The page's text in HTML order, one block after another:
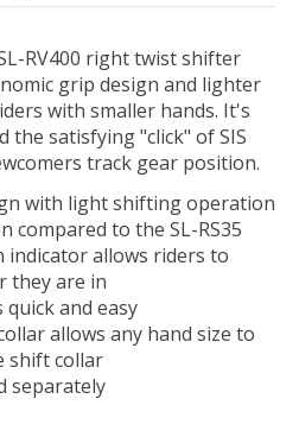
RV400 right twist shifter
grip design and lighter
with smaller hands. It's
the satisfying "click" of SIS
track gear position.
with light shifting operation
compared to the SL-RS35
indicator allows riders to
they are in
quick and easy
allows any hand size to
shift collar
separately